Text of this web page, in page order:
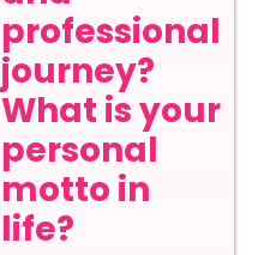
professional
journey?
What is your
personal
motto in
life?